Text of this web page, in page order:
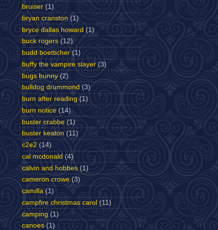
bruiser (1)
bryan cranston (1)
bryce dallas howard (1)
buck rogers (12)
budd boetticher (1)
buffy the vampire slayer (3)
bugs bunny (2)
bulldog drummond (3)
burn after reading (1)
burn notice (14)
buster crabbe (1)
buster keaton (11)
c2e2 (14)
cal mcdonald (4)
calvin and hobbes (1)
cameron crowe (3)
camilla (1)
campfire christmas carol (11)
camping (1)
canoes (1)